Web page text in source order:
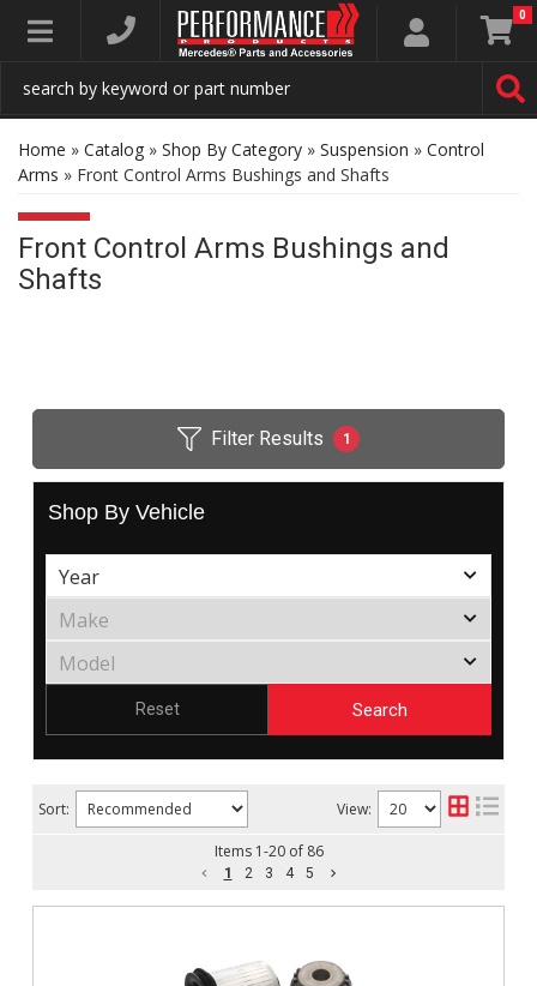
Toggle navigation 0
Home » Catalog » Shop By Category » Suspension » Control
Arms » Front Control Arms Bushings and Shafts
Front Control Arms Bushings and
Shafts
Filter Results 1
Shop By Vehicle
Search
Reset
Sort: View:
Items 1-20of 86
1 2 3 4 5